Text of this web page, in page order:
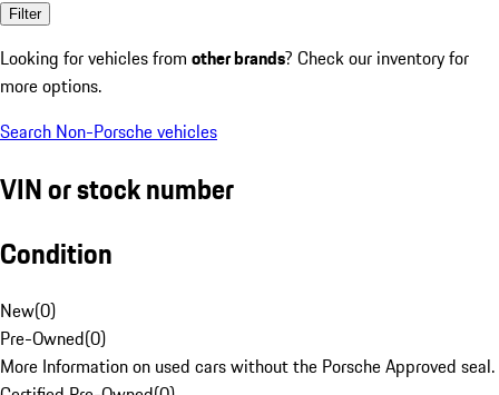
Filter
Looking for vehicles from other brands? Check our inventory for
more options.
Search Non-Porsche vehicles
VIN or stock number
Condition
New(0)
Pre-Owned(0)
More Information on used cars without the Porsche Approved seal.